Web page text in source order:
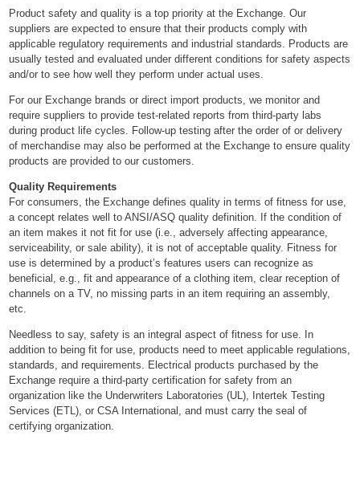
Product safety and quality is a top priority at the Exchange. Our
suppliers are expected to ensure that their products comply with
applicable regulatory requirements and industrial standards. Products are
usually tested and evaluated under different conditions for safety aspects
and/or to see how well they perform under actual uses.
For our Exchange brands or direct import products, we monitor and
require suppliers to provide test-related reports from third-party labs
during product life cycles. Follow-up testing after the order of or delivery
of merchandise may also be performed at the Exchange to ensure quality
products are provided to our customers.
Quality Requirements
For consumers, the Exchange defines quality in terms of fitness for use,
a concept relates well to ANSI/ASQ quality definition. If the condition of
an item makes it not fit for use (i.e., adversely affecting appearance,
serviceability, or sale ability), it is not of acceptable quality. Fitness for
use is determined by a product’s features users can recognize as
beneficial, e.g., fit and appearance of a clothing item, clear reception of
channels on a TV, no missing parts in an item requiring an assembly,
etc.
Needless to say, safety is an integral aspect of fitness for use. In
addition to being fit for use, products need to meet applicable regulations,
standards, and requirements. Electrical products purchased by the
Exchange require a third-party certification for safety from an
organization like the Underwriters Laboratories (UL), Intertek Testing
Services (ETL), or CSA International, and must carry the seal of
certifying organization.